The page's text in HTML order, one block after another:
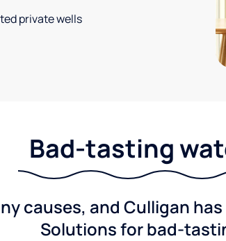
private wells
Bad-tasting
causes, and Culligan
Solutions for bad-